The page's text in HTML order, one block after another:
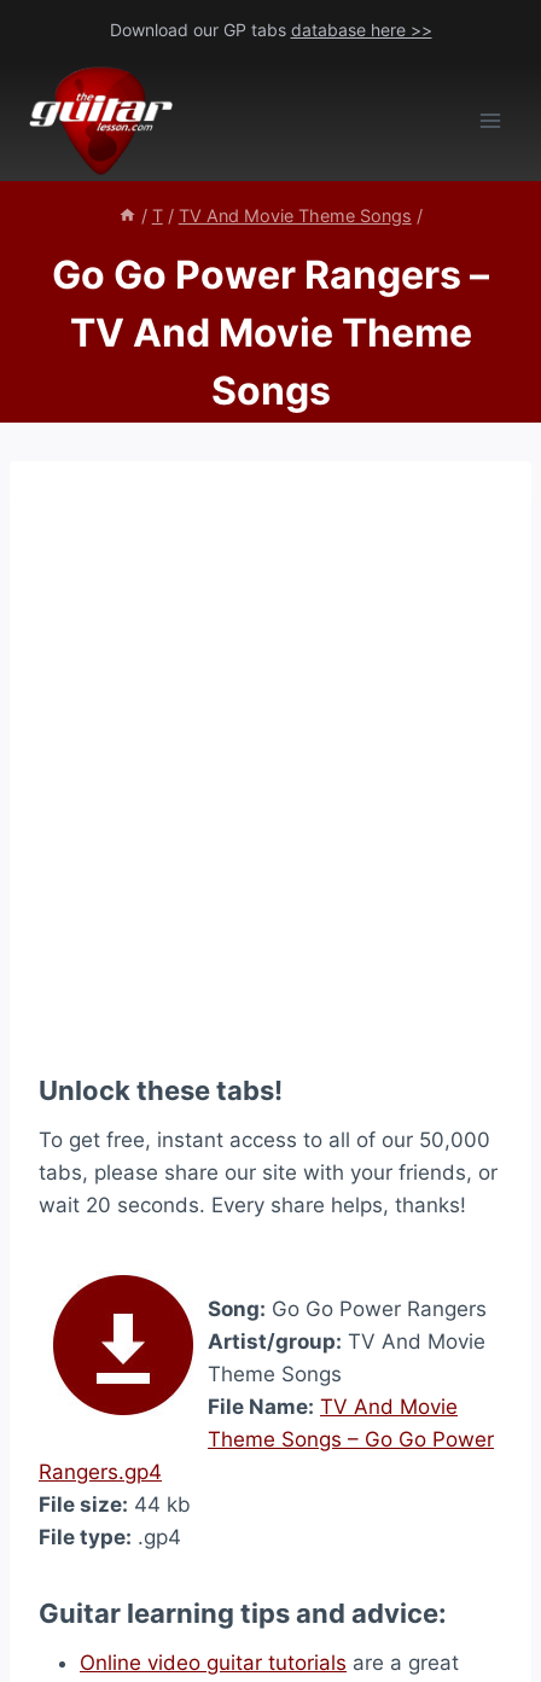
content
Download our GP tabs database here >>
/ T / TV And Movie Theme Songs /
Go Go Power Rangers –
TV And Movie Theme
Songs
Unlock these tabs!
To get free, instant access to all of our 50,000
tabs, please share our site with your friends, or
wait 20 seconds. Every share helps, thanks!
Song: Go Go Power Rangers
Artist/group: TV And Movie
Theme Songs
File Name: TV And Movie
Theme Songs – Go Go Power
Rangers.gp4
File size: 44 kb
File type: .gp4
Guitar learning tips and advice:
Online video guitar tutorials are a great